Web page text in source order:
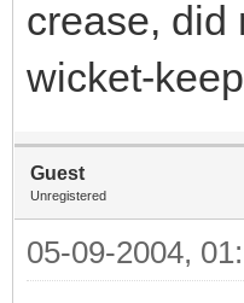
crease, did
wicket-
Guest
Unregistered
05-09-2004,